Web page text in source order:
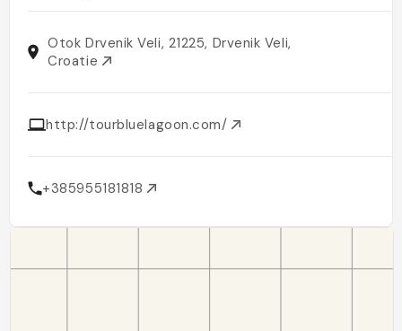
Otok Drvenik Veli, 21225, Drvenik Veli,
Croatie
http://tourbluelagoon.com/
+385955181818